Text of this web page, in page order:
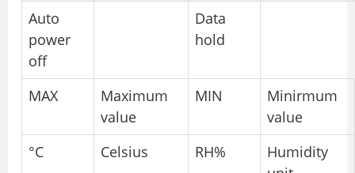
Auto
power
off
Data
hold
MAX
Maximum
value
MIN
Minirmum
value
°C
Celsius RH%
Humidity